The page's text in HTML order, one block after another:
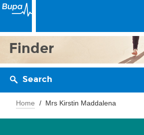
Finder
Search
Home Mrs Kirstin Maddalena